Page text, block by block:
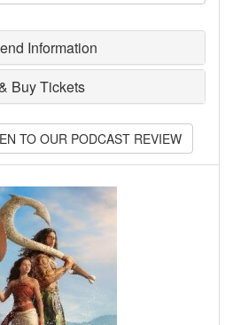
Information
Buy Tickets
TO OUR PODCAST REVIEW